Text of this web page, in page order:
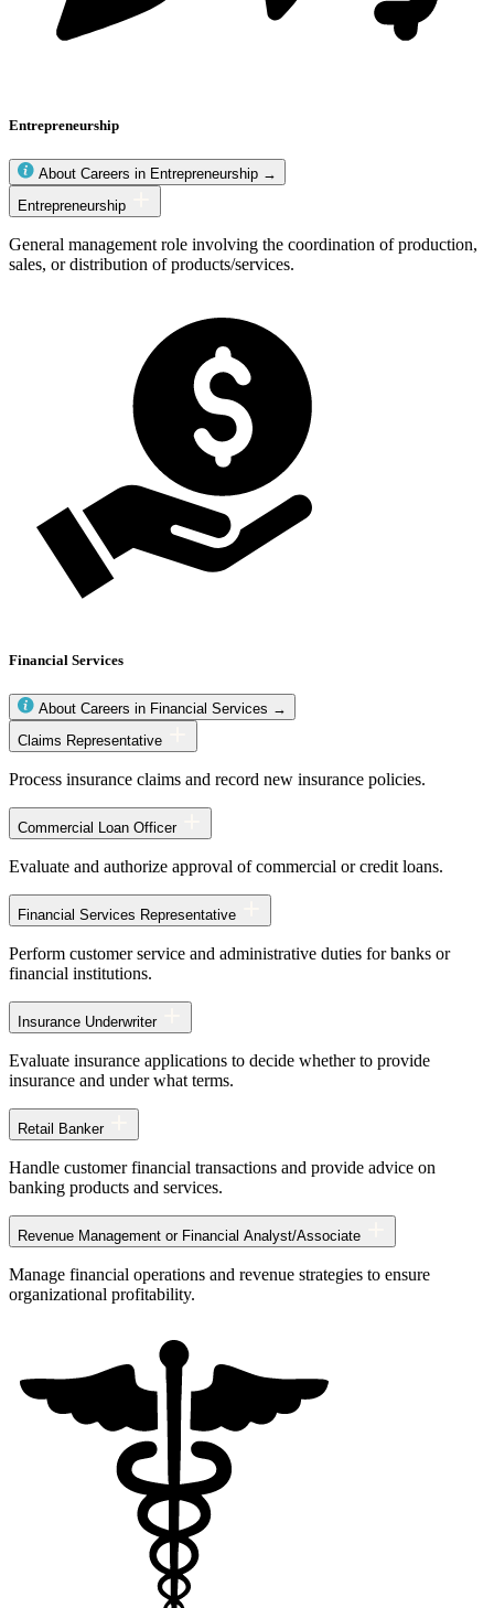
Entrepreneurship
About Careers in Entrepreneurship →
Entrepreneurship
occupations
Entrepreneurship
General management role involving the coordination of production,
sales, or distribution of products/services.
Financial Services
About Careers in Financial Services →
Financial
Services
Claims Representative
Process insurance claims and record new insurance policies.
Commercial Loan Officer
Evaluate and authorize approval of commercial or credit loans.
Financial Services Representative
Perform customer service and administrative duties for banks or
financial institutions.
Insurance Underwriter
Evaluate insurance applications to decide whether to provide
insurance and under what terms.
Retail Banker
Handle customer financial transactions and provide advice on
banking products and services.
Revenue Management or Financial Analyst/Associate
Manage financial operations and revenue strategies to ensure
organizational profitability.